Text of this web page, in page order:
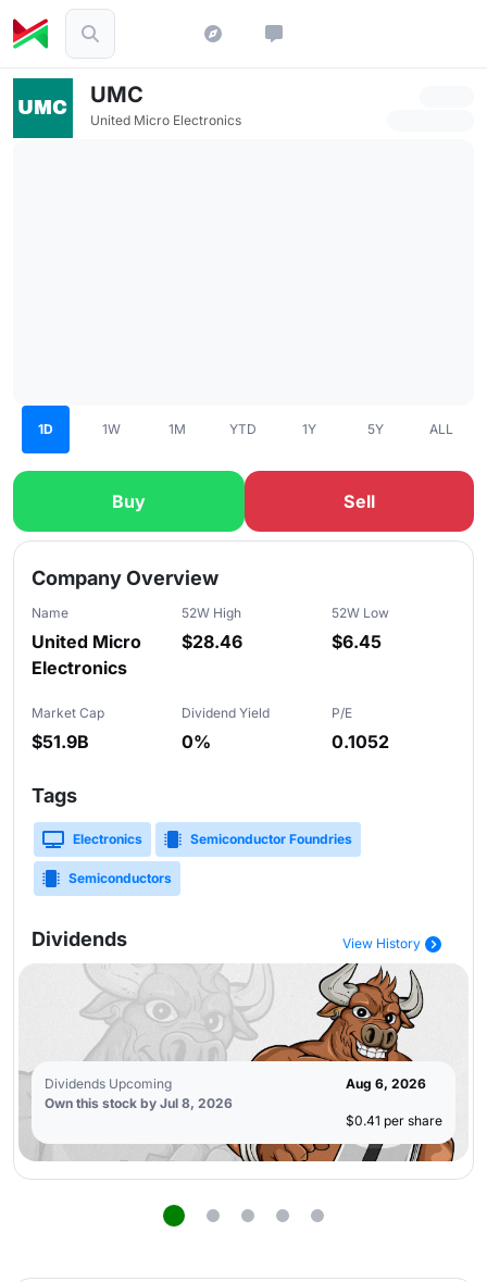
UMC
United Micro Electronics
1D 1W 1M YTD 1Y 5Y ALL
Buy Sell
Slide 1 of 5
Company Overview
Name
United Micro
Electronics
52W High
$28.46
52W Low
$6.45
Market Cap
$51.9B
Dividend Yield
0%
P/E
0.1052
Tags
Electronics Semiconductor Foundries
Semiconductors
Dividends View History
Dividends Upcoming
Own this stock by Jul 8, 2026
Aug 6, 2026
$0.41 per share